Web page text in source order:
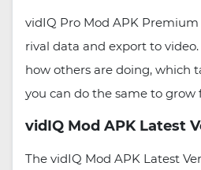
vidIQ Pro Mod APK
rival data and export to
how others are doing, which
you can do the same to grow
vidIQ Mod APK Latest
The vidIQ Mod APK Latest